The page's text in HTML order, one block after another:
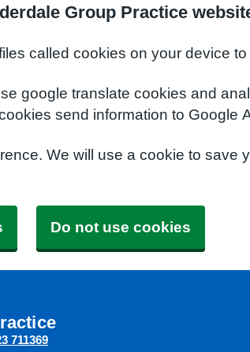
Group Practice
called cookies on your device
google translate cookies and
send information to Google
We will use a cookie to
Do not use cookies
711369